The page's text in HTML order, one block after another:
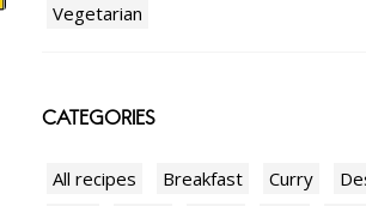
Vegetarian
CATEGORIES
All recipes Breakfast Curry